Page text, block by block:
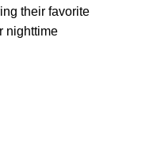
their favorite
nighttime